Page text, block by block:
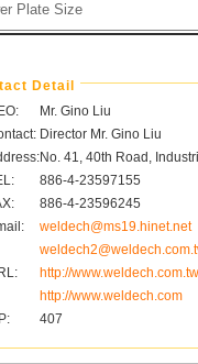
Plate Size
Detail
Mr. Gino Liu
Director Mr. Gino Liu
No. 41, 40th Road,
886-4-23597155
886-4-23596245
weldech@ms19.hinet.net
http://www.weldech.com.tw
http://www.weldech.com
407